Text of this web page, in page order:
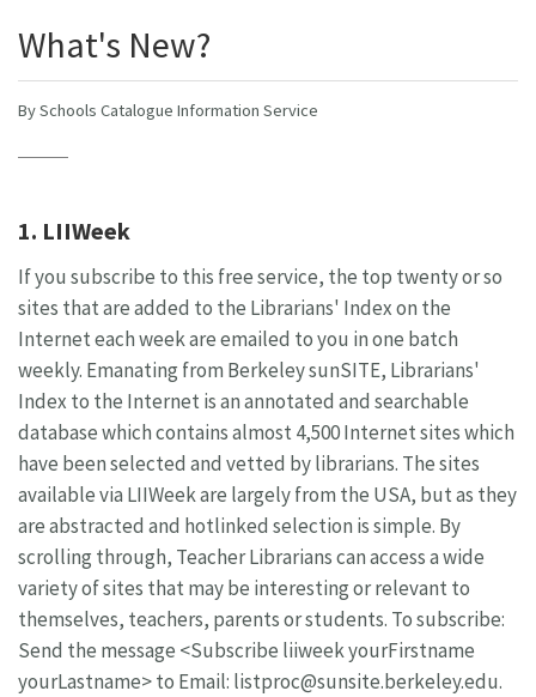
What's New?
By Schools Catalogue Information Service
1. LIIWeek
If you subscribe to this free service, the top twenty or so
sites that are added to the Librarians' Index on the
Internet each week are emailed to you in one batch
weekly. Emanating from Berkeley sunSITE, Librarians'
Index to the Internet is an annotated and searchable
database which contains almost 4,500 Internet sites which
have been selected and vetted by librarians. The sites
available via LIIWeek are largely from the USA, but as they
are abstracted and hotlinked selection is simple. By
scrolling through, Teacher Librarians can access a wide
variety of sites that may be interesting or relevant to
themselves, teachers, parents or students. To subscribe:
Send the message <Subscribe liiweek yourFirstname
yourLastname> to Email: listproc@sunsite.berkeley.edu.